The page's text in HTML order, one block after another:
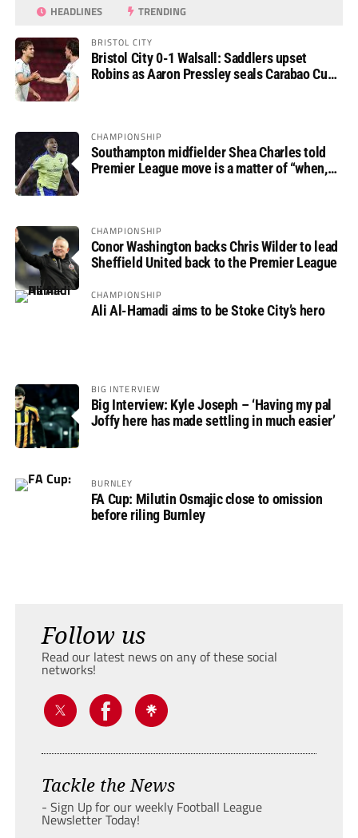
HEADLINES TRENDING
BRISTOL CITY
Bristol City 0-1 Walsall: Saddlers upset
Robins as Aaron Pressley seals Carabao Cup
CHAMPIONSHIP
Southampton midfielder Shea Charles told
Premier League move is a matter of “when,
CHAMPIONSHIP
Conor Washington backs Chris Wilder to lead
Sheffield United back to the Premier League
CHAMPIONSHIP
Ali Al-Hamadi aims to be Stoke City’s hero
BIG INTERVIEW
Big Interview: Kyle Joseph – ‘Having my pal
Joffy here has made settling in much easier’
BURNLEY
FA Cup: Milutin Osmajic close to omission
before riling Burnley
Follow us
Read our latest news on any of these social
networks!
Tackle the News
- Sign Up for our weekly Football League
Newsletter Today!